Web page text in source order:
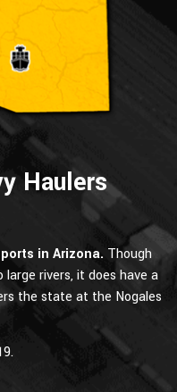
Haulers
in Arizona. Though
rivers, it does have a
the state at the Nogales